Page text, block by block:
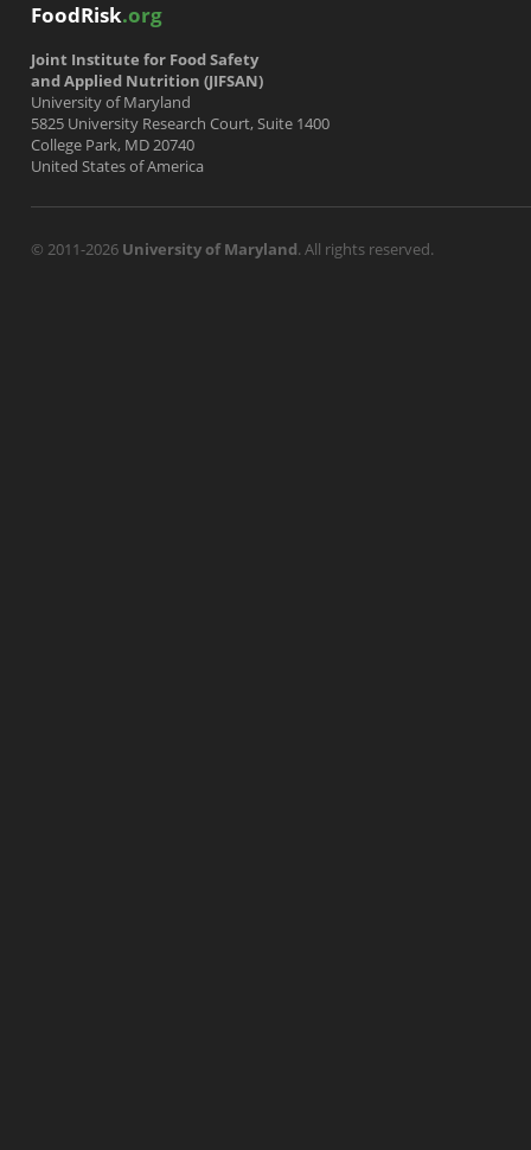
FoodRisk.org
Joint Institute for Food Safety
and Applied Nutrition (JIFSAN)
University of Maryland
5825 University Research Court, Suite 1400
College Park, MD 20740
United States of America
© 2011-2026 University of Maryland. All rights reserved.